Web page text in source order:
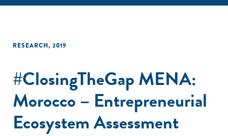
RESEARCH, 2019
#ClosingTheGap MENA:
Morocco – Entrepreneurial
Ecosystem Assessment